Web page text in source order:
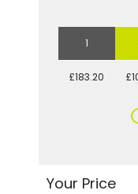
1
£183.20
Your Price